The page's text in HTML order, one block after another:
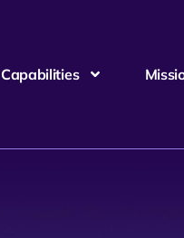
Capabilities